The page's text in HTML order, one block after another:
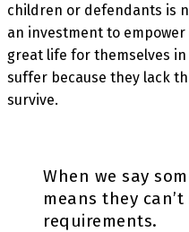
children or defendants is
an investment to
great life for themselves
suffer because they lack
survive.
When we say
means they
requirements.